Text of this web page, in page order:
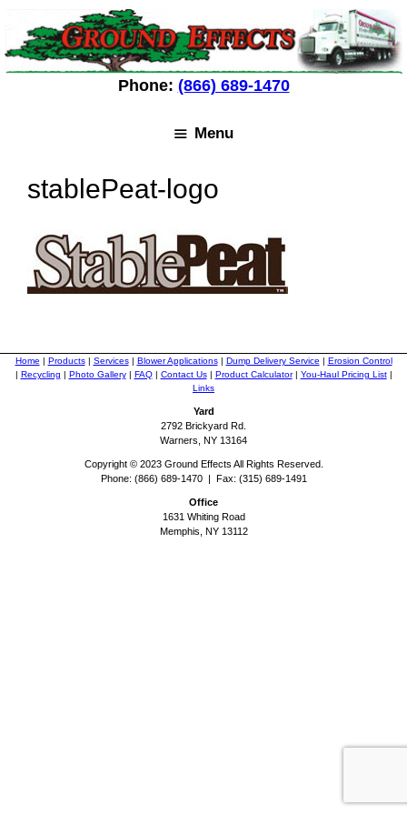
content
content
Phone: (866) 689-1470
Menu
stablePeat-logo
Home | Products| Services| Blower Applications| Dump Delivery Service | Erosion Control
| Recycling | Photo Gallery| FAQ| Contact Us| Product Calculator| You-Haul Pricing List|
Links
Yard
2792 Brickyard Rd.
Warners, NY 13164
Copyright © 2023 Ground Effects All Rights Reserved.
Phone: (866) 689-1470 | Fax: (315) 689-1491
Office
1631 Whiting Road
Memphis, NY 13112